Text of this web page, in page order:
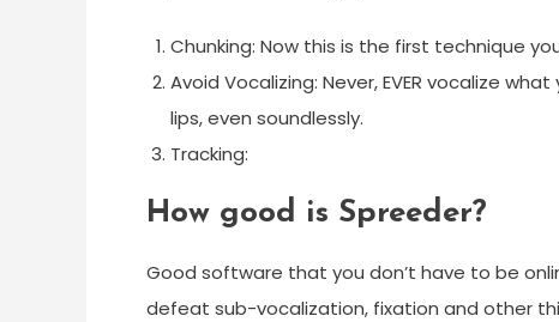
Chunking: Now this is the first technique
Avoid Vocalizing: Never, EVER vocalize
lips, even soundlessly.
Tracking:
How good is Spreeder?
Good software that you don’t have to be
defeat sub-vocalization, fixation and other